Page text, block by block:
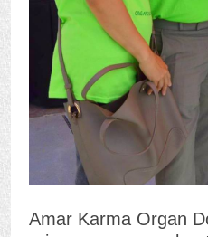
Amar Karma Organ